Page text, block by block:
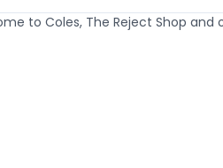
to Coles, The Reject Shop